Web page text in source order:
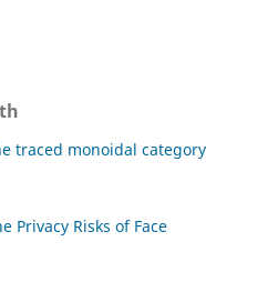
traced monoidal category
Privacy Risks of Face